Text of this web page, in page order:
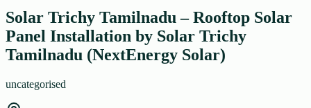
Solar Trichy Tamilnadu – Rooftop Solar
Panel Installation by Solar Trichy
Tamilnadu (NextEnergy Solar)
uncategorised